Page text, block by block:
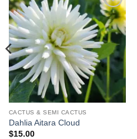
Add to
wishlist
CACTUS & SEMI CACTUS
Dahlia Aitara Cloud
$15.00